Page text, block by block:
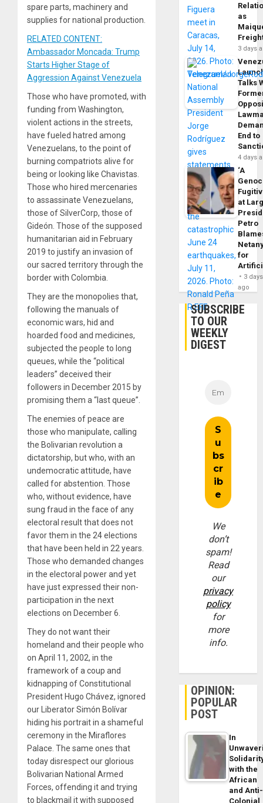
spare parts, machinery and
supplies for national production.
RELATED CONTENT:
Ambassador Moncada: Trump
Starts Higher Stage of
Aggression Against Venezuela
Those who have promoted, with
funding from Washington,
violent actions in the streets,
have fueled hatred among
Venezuelans, to the point of
burning compatriots alive for
being or looking like Chavistas.
Those who hired mercenaries
to assassinate Venezuelans,
those of SilverCorp, those of
Gideón. Those of the supposed
humanitarian aid in February
2019 to justify an invasion of
our sacred territory through the
border with Colombia.
They are the monopolies that,
following the manuals of
economic wars, hid and
hoarded food and medicines,
subjected the people to long
queues, while the “political
leaders” deceived their
followers in December 2015 by
promising them a “last queue”.
The enemies of peace are
those who manipulate, calling
the Bolivarian revolution a
dictatorship, but who, with an
undemocratic attitude, have
called for abstention. Those
who, without evidence, have
sung fraud in the face of any
electoral result that does not
favor them in the 24 elections
that have been held in 22 years.
Those who demanded changes
in the electoral power and yet
have just expressed their non-
participation in the next
elections on December 6.
They do not want their
homeland and their people who
on April 11, 2002, in the
framework of a coup and
kidnapping of Constitutional
President Hugo Chávez, ignored
our Liberator Simón Bolívar
hiding his portrait in a shameful
ceremony in the Miraflores
Palace. The same ones that
today disrespect our glorious
Bolivarian National Armed
Forces, offending it and trying
to blackmail it with supposed
as
3 days
Talks
End to
4 days
‘A
at
Petro
for
3 days
ago
SUBSCRIBE
TO OUR
WEEKLY
DIGEST
We
don’t
spam!
Read
our
privacy
policy
for
more
info.
OPINION:
POPULAR
POST
In
with the
African
and Anti-
Colonial